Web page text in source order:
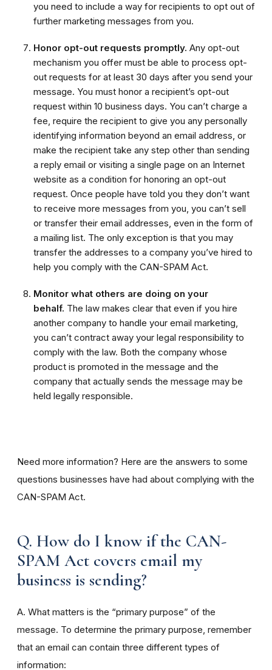
you need to include a way for recipients to opt out of
further marketing messages from you.
Honor opt-out requests promptly. Any opt-out
mechanism you offer must be able to process opt-
out requests for at least 30 days after you send your
message. You must honor a recipient’s opt-out
request within 10 business days. You can’t charge a
fee, require the recipient to give you any personally
identifying information beyond an email address, or
make the recipient take any step other than sending
a reply email or visiting a single page on an Internet
website as a condition for honoring an opt-out
request. Once people have told you they don’t want
to receive more messages from you, you can’t sell
or transfer their email addresses, even in the form of
a mailing list. The only exception is that you may
transfer the addresses to a company you’ve hired to
help you comply with the CAN-SPAM Act.
Monitor what others are doing on your
behalf. The law makes clear that even if you hire
another company to handle your email marketing,
you can’t contract away your legal responsibility to
comply with the law. Both the company whose
product is promoted in the message and the
company that actually sends the message may be
held legally responsible.
Need more information? Here are the answers to some
questions businesses have had about complying with the
CAN-SPAM Act.
Q. How do I know if the CAN-
SPAM Act covers email my
business is sending?
A. What matters is the “primary purpose” of the
message. To determine the primary purpose, remember
that an email can contain three different types of
information: